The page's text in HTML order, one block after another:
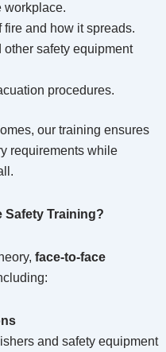
workplace.
and how it spreads.
safety equipment
procedures.
our training ensures
requirements while
Safety Training?
face-to-face
and safety equipment